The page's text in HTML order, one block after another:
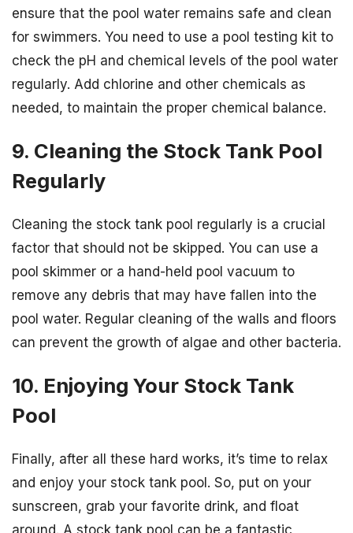
ensure that the pool water remains safe and clean
for swimmers. You need to use a pool testing kit to
check the pH and chemical levels of the pool water
regularly. Add chlorine and other chemicals as
needed, to maintain the proper chemical balance.
9. Cleaning the Stock Tank Pool
Regularly
Cleaning the stock tank pool regularly is a crucial
factor that should not be skipped. You can use a
pool skimmer or a hand-held pool vacuum to
remove any debris that may have fallen into the
pool water. Regular cleaning of the walls and floors
can prevent the growth of algae and other bacteria.
10. Enjoying Your Stock Tank
Pool
Finally, after all these hard works, it’s time to relax
and enjoy your stock tank pool. So, put on your
sunscreen, grab your favorite drink, and float